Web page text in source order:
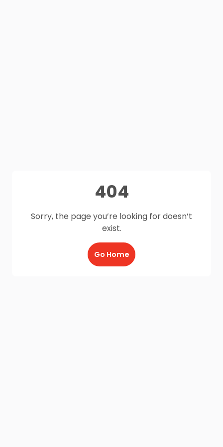
404
Sorry, the page you’re looking for doesn’t
exist.
Go Home